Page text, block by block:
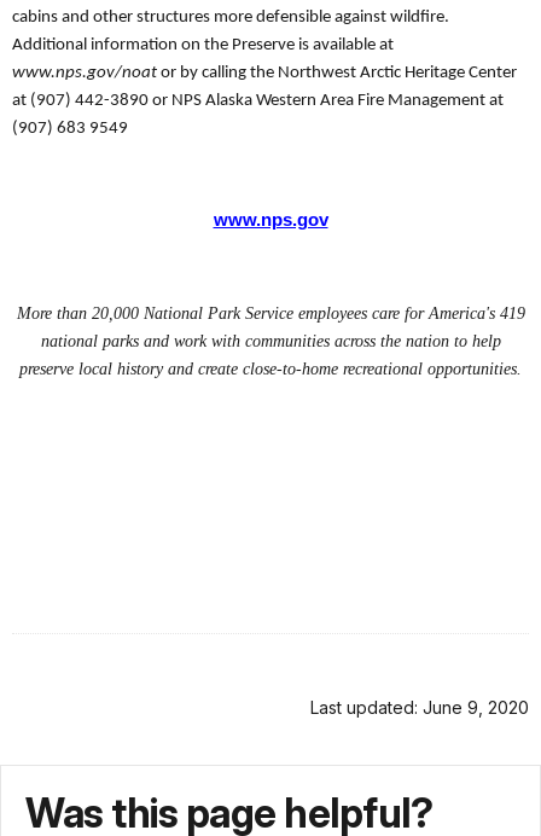
cabins and other structures more defensible against wildfire.
Additional information on the Preserve is available at
www.nps.gov/noat or by calling the Northwest Arctic Heritage Center
at (907) 442-3890 or NPS Alaska Western Area Fire Management at
(907) 683 9549
www.nps.gov
More than 20,000 National Park Service employees care for America's 419
national parks and work with communities across the nation to help
preserve local history and create close-to-home recreational opportunities.
Last updated: June 9, 2020
Was this page helpful?